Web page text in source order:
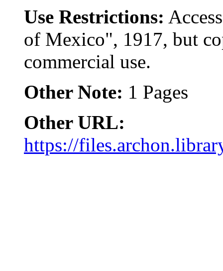
Use Restrictions:
of Mexico", 1917, but
commercial use.
Other Note: 1 Pages
Other URL:
https://